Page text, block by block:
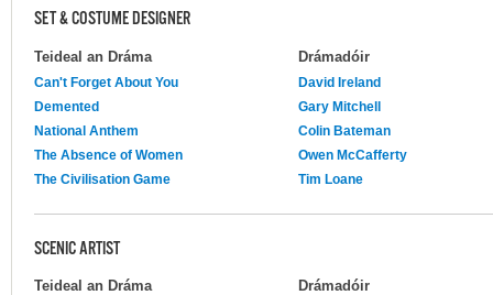
SET & COSTUME DESIGNER
Teideal an Dráma Drámadóir
Can't Forget About You
David Ireland
Demented
Gary Mitchell
National Anthem
Colin Bateman
The Absence of Women
Owen McCafferty
The Civilisation Game
Tim Loane
SCENIC ARTIST
Teideal an Dráma Drámadóir